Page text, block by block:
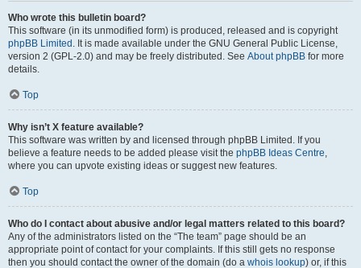
Who wrote this bulletin board?
This software (in its unmodified form) is produced, released and is copyright
phpBB Limited . It is made available under the GNU General Public License,
version 2 (GPL-2.0) and may be freely distributed. See About phpBB for more
details.
Top
Why isn’t X feature available?
This software was written by and licensed through phpBB Limited. If you
believe a feature needs to be added please visit the phpBB Ideas Centre,
where you can upvote existing ideas or suggest new features.
Top
Who do I contact about abusive and/or legal matters related to this board?
Any of the administrators listed on the “The team” page should be an
appropriate point of contact for your complaints. If this still gets no response
then you should contact the owner of the domain (do a whois lookup) or, if this